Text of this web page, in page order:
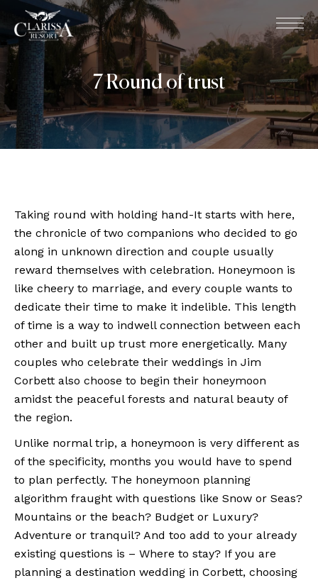
7 Round of trust
Taking round with holding hand-It starts with here,
the chronicle of two companions who decided to go
along in unknown direction and couple usually
reward themselves with celebration. Honeymoon is
like cheery to marriage, and every couple wants to
dedicate their time to make it indelible. This length
of time is a way to indwell connection between each
other and built up trust more energetically. Many
couples who celebrate their weddings in Jim
Corbett also choose to begin their honeymoon
amidst the peaceful forests and natural beauty of
the region.
Unlike normal trip, a honeymoon is very different as
of the specificity, months you would have to spend
to plan perfectly. The honeymoon planning
algorithm fraught with questions like Snow or Seas?
Mountains or the beach? Budget or Luxury?
Adventure or tranquil? And too add to your already
existing questions is – Where to stay? If you are
planning a destination wedding in Corbett, choosing